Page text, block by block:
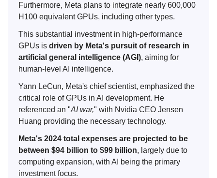
Furthermore, Meta plans to integrate nearly 600,000
H100 equivalent GPUs, including other types.
This substantial investment in high-performance
GPUs is driven by Meta's pursuit of research in
artificial general intelligence (AGI), aiming for
human-level AI intelligence.
Yann LeCun, Meta's chief scientist, emphasized the
critical role of GPUs in AI development. He
referenced an "AI war," with Nvidia CEO Jensen
Huang providing the necessary technology.
Meta's 2024 total expenses are projected to be
between $94 billion to $99 billion, largely due to
computing expansion, with AI being the primary
investment focus.